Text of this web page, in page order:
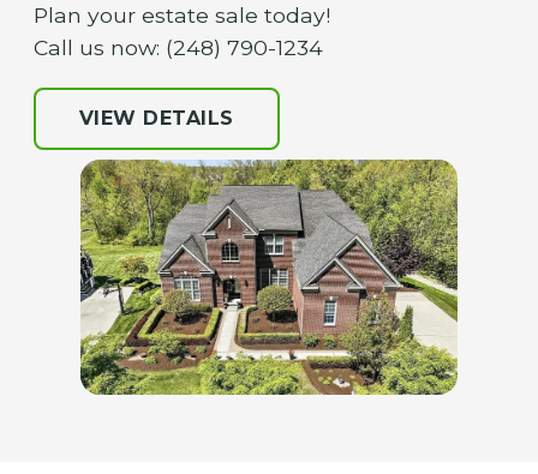
Plan your estate sale today!
Call us now: (248) 790-1234
VIEW DETAILS